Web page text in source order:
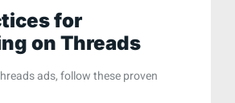
for
on Threads
ads, follow these proven